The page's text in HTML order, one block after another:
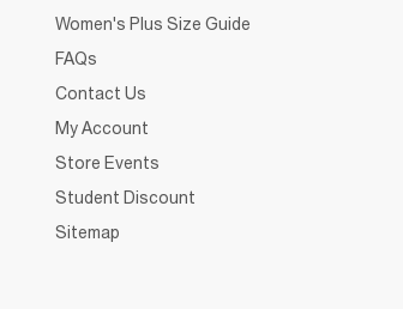
Women's Plus Size Guide
FAQs
Contact Us
My Account
Store Events
Student Discount
Sitemap